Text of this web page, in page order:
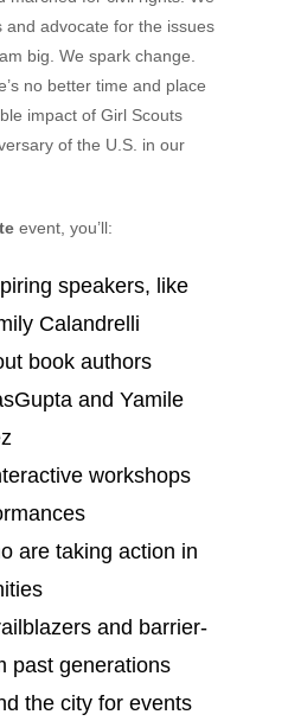
and advocate for the issues
big. We spark change.
no better time and place
impact of Girl Scouts
of the U.S. in our
event, you’ll:
speakers, like
Calandrelli
book authors
and Yamile
workshops
are taking action in
and barrier-
past generations
the city for events